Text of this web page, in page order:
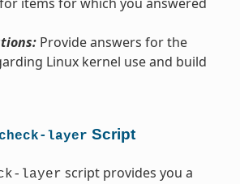
Provide answers for the
Linux kernel use and build
layer Script
layer script provides you a